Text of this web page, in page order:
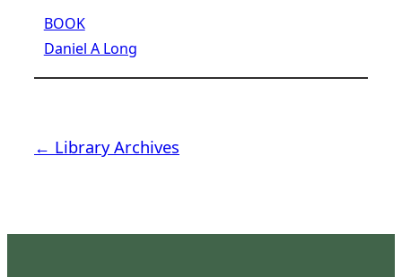
BOOK
Daniel A Long
← Library Archives